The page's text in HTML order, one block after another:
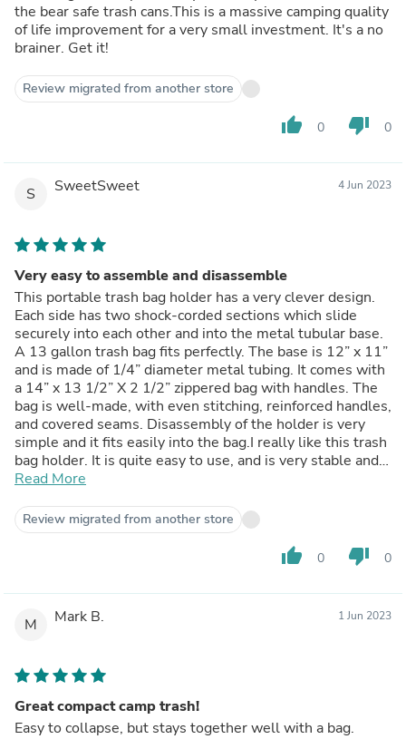
the bear safe trash cans.This is a massive camping quality
of life improvement for a very small investment. It's a no
brainer. Get it!
Review migrated from another store
thumb_up 0 thumb_down 0
S SweetSweet 4 Jun 2023
Very easy to assemble and disassemble
This portable trash bag holder has a very clever design.
Each side has two shock-corded sections which slide
securely into each other and into the metal tubular base.
A 13 gallon trash bag fits perfectly. The base is 12” x 11”
and is made of 1/4” diameter metal tubing. It comes with
a 14” x 13 1/2” X 2 1/2” zippered bag with handles. The
bag is well-made, with even stitching, reinforced handles,
and covered seams. Disassembly of the holder is very
simple and it fits easily into the bag.I really like this trash
bag holder. It is quite easy to use, and is very stable and
sturdy. When packed, it takes up very little space. I've
worked great. Not only is it wonderful to use as a
portable trash bag holder, I am looking forward to using it
as a dirty clothes hamper next time I go camping.
Read More
Review migrated from another store
thumb_up 0 thumb_down 0
M Mark B. 1 Jun 2023
Great compact camp trash!
Easy to collapse, but stays together well with a bag.